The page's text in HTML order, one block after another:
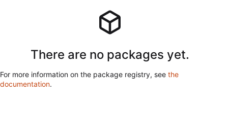
There are no packages yet.
For more information on the package registry, see the
documentation.